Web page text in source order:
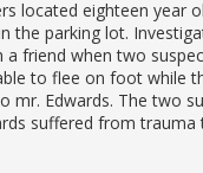
located eighteen year
the parking lot.
a friend when two
to flee on foot while
mr. Edwards. The two
suffered from